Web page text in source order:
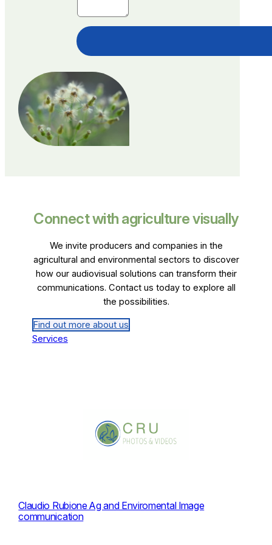
Connect with agriculture visually
We invite producers and companies in the
agricultural and environmental sectors to discover
how our audiovisual solutions can transform their
communications. Contact us today to explore all
the possibilities.
Find out more about us
Services
Claudio Rubione Ag and Enviromental Image
communication